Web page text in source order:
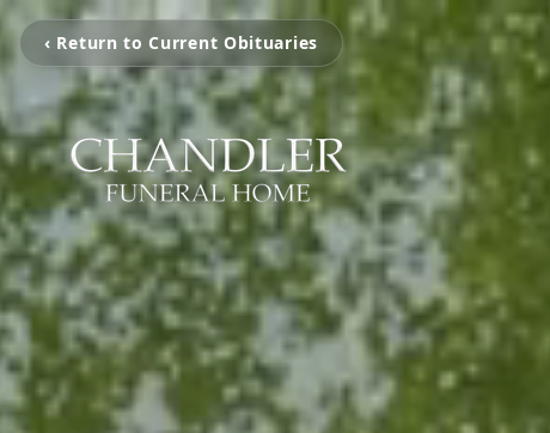
‹ Return to Current Obituaries